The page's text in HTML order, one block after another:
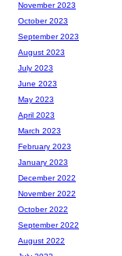
November 2023
October 2023
September 2023
August 2023
July 2023
June 2023
May 2023
April 2023
March 2023
February 2023
January 2023
December 2022
November 2022
October 2022
September 2022
August 2022